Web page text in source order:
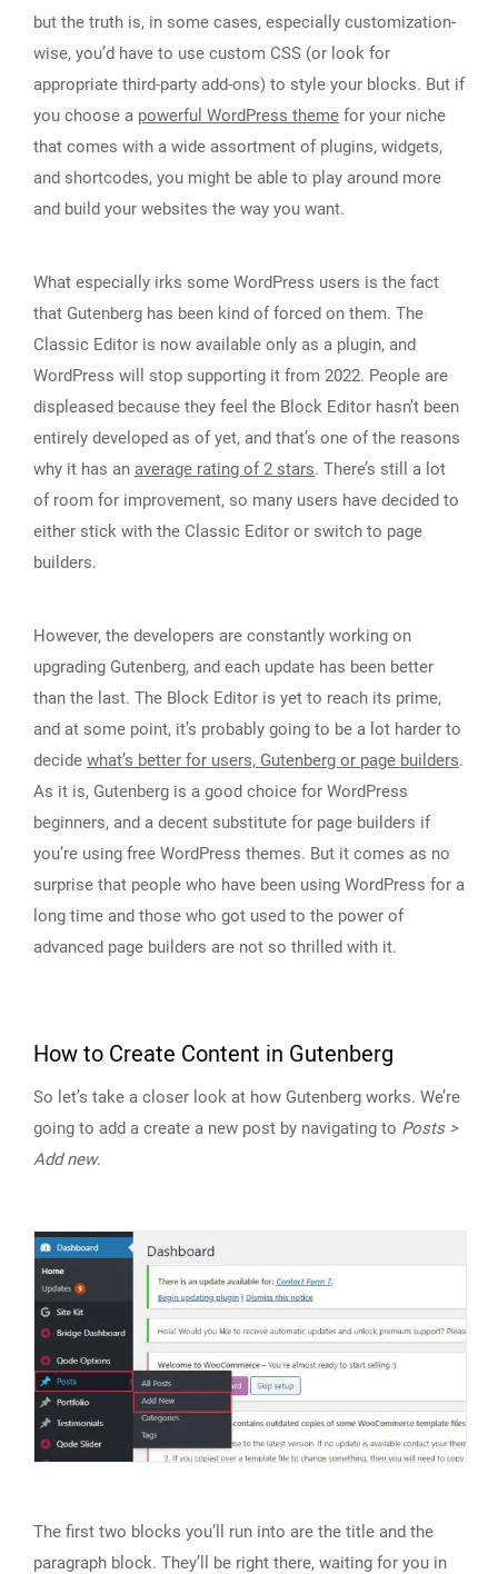
but the truth is, in some cases, especially customization-
wise, you’d have to use custom CSS (or look for
appropriate third-party add-ons) to style your blocks. But if
you choose a powerful WordPress theme for your niche
that comes with a wide assortment of plugins, widgets,
and shortcodes, you might be able to play around more
and build your websites the way you want.
What especially irks some WordPress users is the fact
that Gutenberg has been kind of forced on them. The
Classic Editor is now available only as a plugin, and
WordPress will stop supporting it from 2022. People are
displeased because they feel the Block Editor hasn’t been
entirely developed as of yet, and that’s one of the reasons
why it has an average rating of 2 stars. There’s still a lot
of room for improvement, so many users have decided to
either stick with the Classic Editor or switch to page
builders.
However, the developers are constantly working on
upgrading Gutenberg, and each update has been better
than the last. The Block Editor is yet to reach its prime,
and at some point, it’s probably going to be a lot harder to
decide what’s better for users, Gutenberg or page builders.
As it is, Gutenberg is a good choice for WordPress
beginners, and a decent substitute for page builders if
you’re using free WordPress themes. But it comes as no
surprise that people who have been using WordPress for a
long time and those who got used to the power of
advanced page builders are not so thrilled with it.
How to Create Content in Gutenberg
So let’s take a closer look at how Gutenberg works. We’re
going to add a create a new post by navigating to Posts >
Add new.
The first two blocks you’ll run into are the title and the
paragraph block. They’ll be right there, waiting for you in